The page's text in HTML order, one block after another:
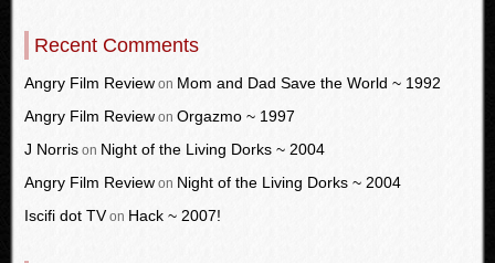
Recent Comments
Angry Film Reviewon Mom and Dad Save the World ~ 1992
Angry Film Reviewon Orgazmo ~ 1997
J Norrison Night of the Living Dorks ~ 2004
Angry Film Reviewon Night of the Living Dorks ~ 2004
Iscifi dot TVon Hack ~ 2007!